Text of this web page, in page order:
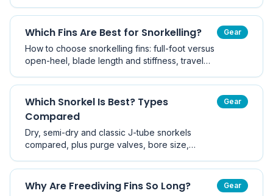
started for under $100 and what a typical year
really costs.
Which Fins Are Best for Snorkelling?
How to choose snorkelling fins: full-foot versus
open-heel, blade length and stiffness, travel
Victorian water versus warm tropical trips.
Gear
Which Snorkel Is Best? Types
Compared
Dry, semi-dry and classic J-tube snorkels
compared, plus purge valves, bore size,
the right snorkel for Australian conditions.
Gear
Why Are Freediving Fins So Long? Gear